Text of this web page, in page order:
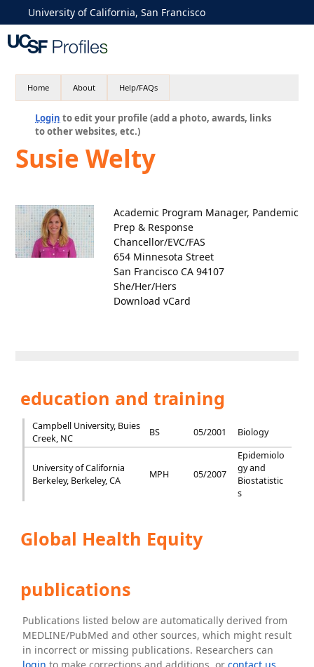
University of California, San Francisco
Home About Help/FAQs
Login to edit your profile (add a photo, awards, links
to other websites, etc.)
Susie Welty
Academic Program Manager, Pandemic
Prep & Response
Chancellor/EVC/FAS
654 Minnesota Street
San Francisco CA 94107
She/Her/Hers
Download vCard
education and training
Campbell University, Buies
Creek, NC
BS 05/2001 Biology
University of California
Berkeley, Berkeley, CA
MPH 05/2007
Epidemiolo
gy and
Biostatistic
s
Global Health Equity
publications
Publications listed below are automatically derived from
MEDLINE/PubMed and other sources, which might result
in incorrect or missing publications. Researchers can